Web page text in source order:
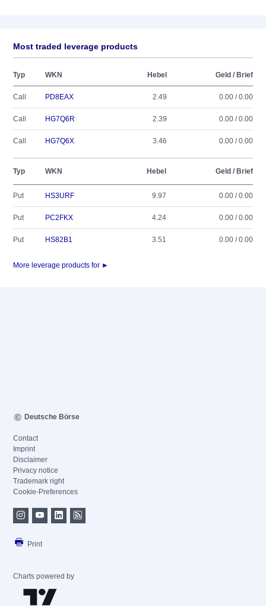
Most traded leverage products
Typ WKN Hebel Geld / Brief
Call PD8EAX 2.49 0.00 / 0.00
Call HG7Q6R 2.39 0.00 / 0.00
Call HG7Q6X 3.46 0.00 / 0.00
Typ WKN Hebel Geld / Brief
Put HS3URF 9.97 0.00 / 0.00
Put PC2FKX 4.24 0.00 / 0.00
Put HS82B1 3.51 0.00 / 0.00
More leverage products for ►
Deutsche Börse
Contact
Imprint
Disclaimer
Privacy notice
Trademark right
Cookie-Preferences
Print
Charts powered by